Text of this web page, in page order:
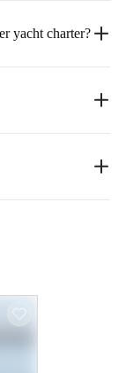
yacht charter?